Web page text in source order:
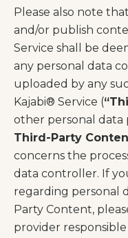
Please also note
and/or publish
Service shall be
any personal data
uploaded by any
Kajabi® Service (
other personal data
Third-Party
concerns the
data controller. If
regarding personal
Party Content,
provider